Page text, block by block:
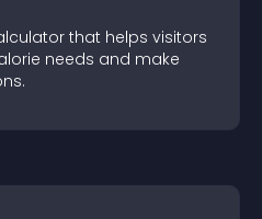
that helps visitors
needs and make